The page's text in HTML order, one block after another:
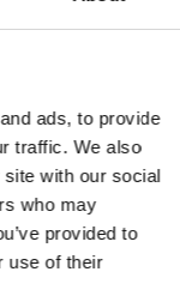
ads, to provide
traffic. We also
with our social
who may
provided to
use of their